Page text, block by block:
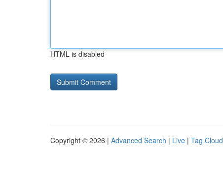
HTML is disabled
Copyright © 2026 | Advanced Search | Live | Tag Cloud